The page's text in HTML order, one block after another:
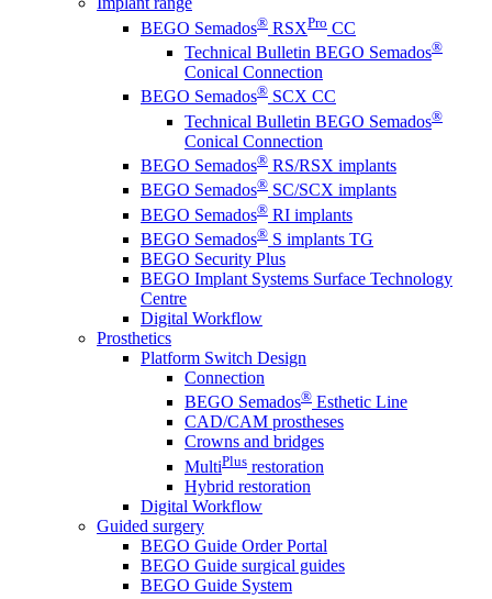
BEGO Semados® RSXPro CC
Technical Bulletin BEGO Semados®
Conical Connection
BEGO Semados® SCX CC
Technical Bulletin BEGO Semados®
Conical Connection
BEGO Semados® RS/RSX implants
BEGO Semados® SC/SCX implants
BEGO Semados® RI implants
BEGO Semados® S implants TG
BEGO Security Plus
BEGO Implant Systems Surface Technology
Centre
Digital Workflow
Prosthetics
Platform Switch Design
Connection
BEGO Semados® Esthetic Line
CAD/CAM prostheses
Crowns and bridges
MultiPlus restoration
Hybrid restoration
Digital Workflow
Guided surgery
BEGO Guide Order Portal
BEGO Guide surgical guides
BEGO Guide System